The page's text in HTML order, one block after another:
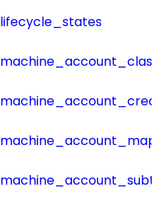
lifecycle_states